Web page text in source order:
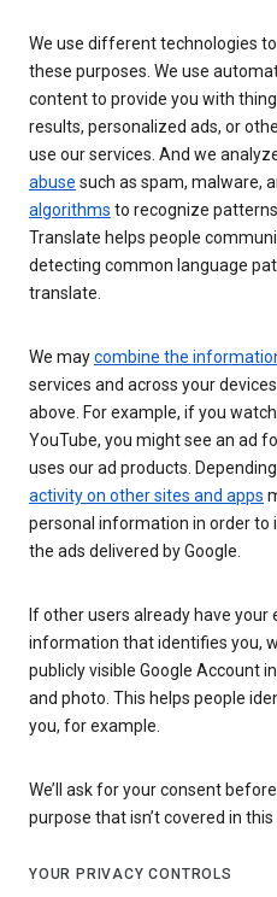
We use different technologies
these purposes. We use
content to provide you with
results, personalized ads, or
use our services. And we
abuse such as spam, malware,
algorithms to recognize
Translate helps people
detecting common language
translate.
We maycombine the
services and across your
above. For example, if you
YouTube, you might see an ad
uses our ad products.
activity on other sites and apps
personal information in order to
the ads delivered by Google.
If other users already have
information that identifies you,
publicly visible Google Account
and photo. This helps people
you, for example.
We’ll ask for your consent
purpose that isn’t covered in this
YOUR PRIVACY CONTROLS